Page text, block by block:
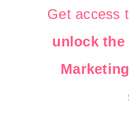
Get access
unlock